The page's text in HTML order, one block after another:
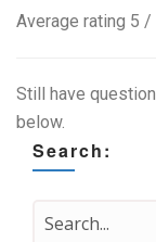
Average rating 5 /
Still have
below.
Search: